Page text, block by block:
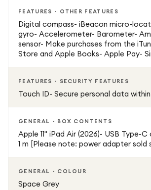
FEATURES - OTHER FEATURES
Digital compass- iBeacon micro-
gyro- Accelerometer- Barometer-
sensor- Make purchases from the
Store and Apple Books- Apple Pay-
FEATURES - SECURITY FEATURES
Touch ID- Secure personal data
GENERAL - BOX CONTENTS
Apple 11" iPad Air (2026)- USB Type-
1 m [Please note: power adapter sold
GENERAL - COLOUR
Space Grey